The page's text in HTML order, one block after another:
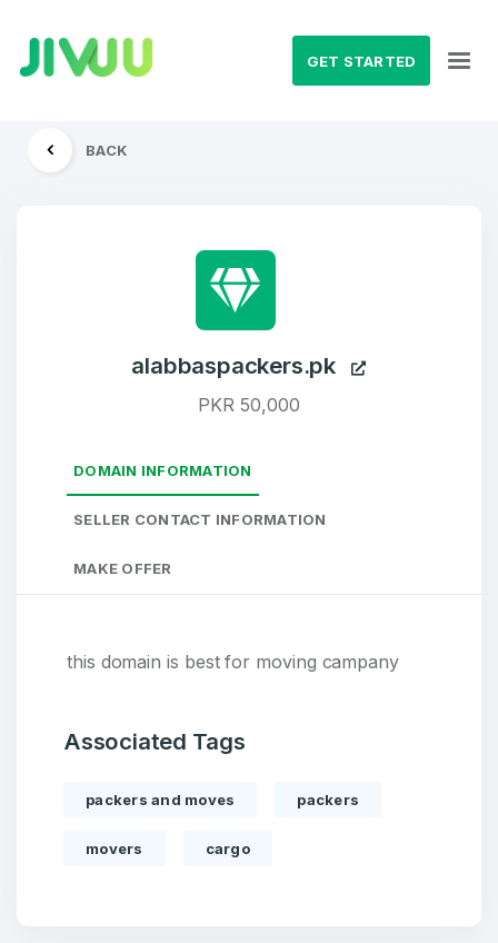
GET STARTED
BACK
alabbaspackers.pk
PKR 50,000
DOMAIN INFORMATION
SELLER CONTACT INFORMATION
MAKE OFFER
this domain is best for moving campany
Associated Tags
packers and moves packers
movers cargo